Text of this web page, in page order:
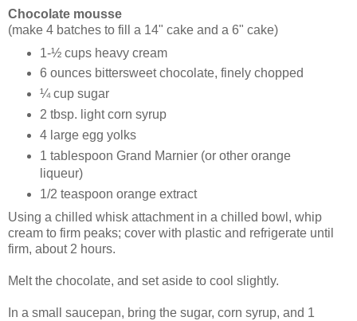
Chocolate mousse
(make 4 batches to fill a 14" cake and a 6" cake)
1-½ cups heavy cream
6 ounces bittersweet chocolate, finely chopped
¼ cup sugar
2 tbsp. light corn syrup
4 large egg yolks
1 tablespoon Grand Marnier (or other orange
liqueur)
1/2 teaspoon orange extract
Using a chilled whisk attachment in a chilled bowl, whip
cream to firm peaks; cover with plastic and refrigerate until
firm, about 2 hours.
Melt the chocolate, and set aside to cool slightly.
In a small saucepan, bring the sugar, corn syrup, and 1